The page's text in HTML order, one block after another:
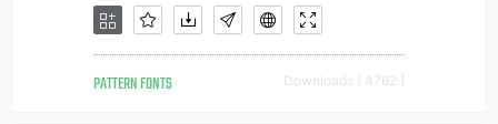
PATTERN FONTS Downloads [ 4762 ]